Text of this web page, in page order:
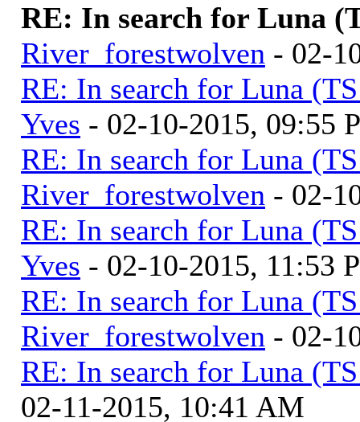
RE: In search for Luna
River_forestwolven - 02-
RE: In search for Luna
Yves - 02-10-2015, 09:55
RE: In search for Luna
River_forestwolven - 02-
RE: In search for Luna
Yves - 02-10-2015, 11:53
RE: In search for Luna
River_forestwolven - 02-
RE: In search for Luna
02-11-2015, 10:41 AM